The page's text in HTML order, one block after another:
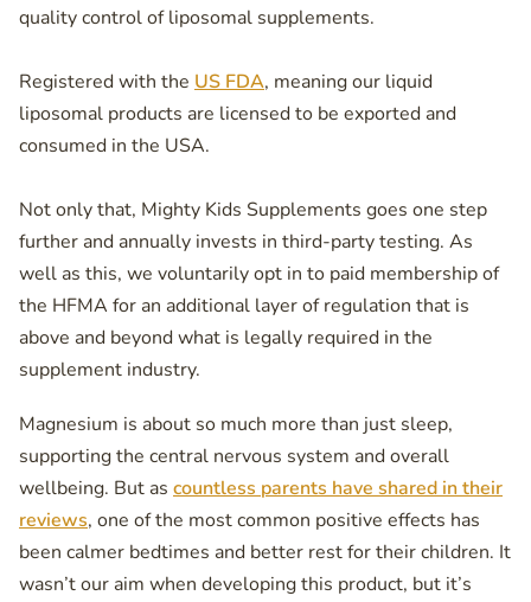
quality control of liposomal supplements.
Registered with the US FDA, meaning our liquid
liposomal products are licensed to be exported and
consumed in the USA.
Not only that, Mighty Kids Supplements goes one step
further and annually invests in third-party testing. As
well as this, we voluntarily opt in to paid membership of
the HFMA for an additional layer of regulation that is
above and beyond what is legally required in the
supplement industry.
Magnesium is about so much more than just sleep,
supporting the central nervous system and overall
wellbeing. But as countless parents have shared in their
reviews, one of the most common positive effects has
been calmer bedtimes and better rest for their children. It
wasn’t our aim when developing this product, but it’s